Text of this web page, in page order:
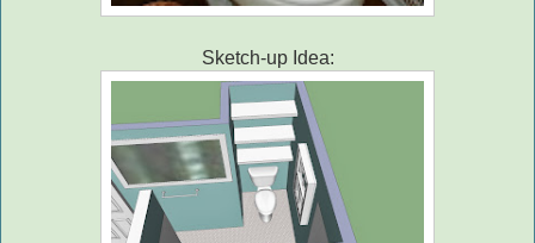
Sketch-up Idea: